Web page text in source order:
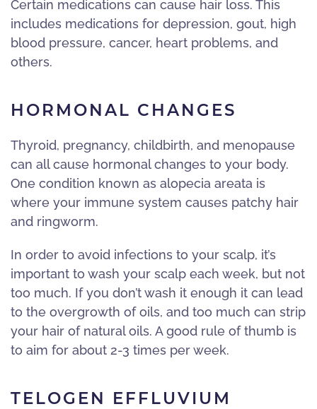
Certain medications can cause hair loss. This
includes medications for depression, gout, high
blood pressure, cancer, heart problems, and
others.
HORMONAL CHANGES
Thyroid, pregnancy, childbirth, and menopause
can all cause hormonal changes to your body.
One condition known as alopecia areata is
where your immune system causes patchy hair
and ringworm.
In order to avoid infections to your scalp, it’s
important to wash your scalp each week, but not
too much. If you don’t wash it enough it can lead
to the overgrowth of oils, and too much can strip
your hair of natural oils. A good rule of thumb is
to aim for about 2-3 times per week.
TELOGEN EFFLUVIUM